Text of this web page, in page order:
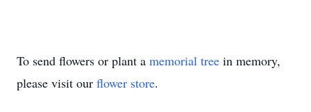
To send flowers or plant a memorial tree in memory,
please visit our flower store.